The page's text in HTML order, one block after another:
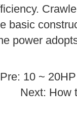
basic
power
Pre: 10 ~
Next: How